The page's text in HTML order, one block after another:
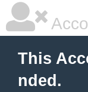
This
nded.